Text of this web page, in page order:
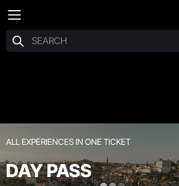
ALL EXPERIENCES IN ONE TICKET
DAY PASS